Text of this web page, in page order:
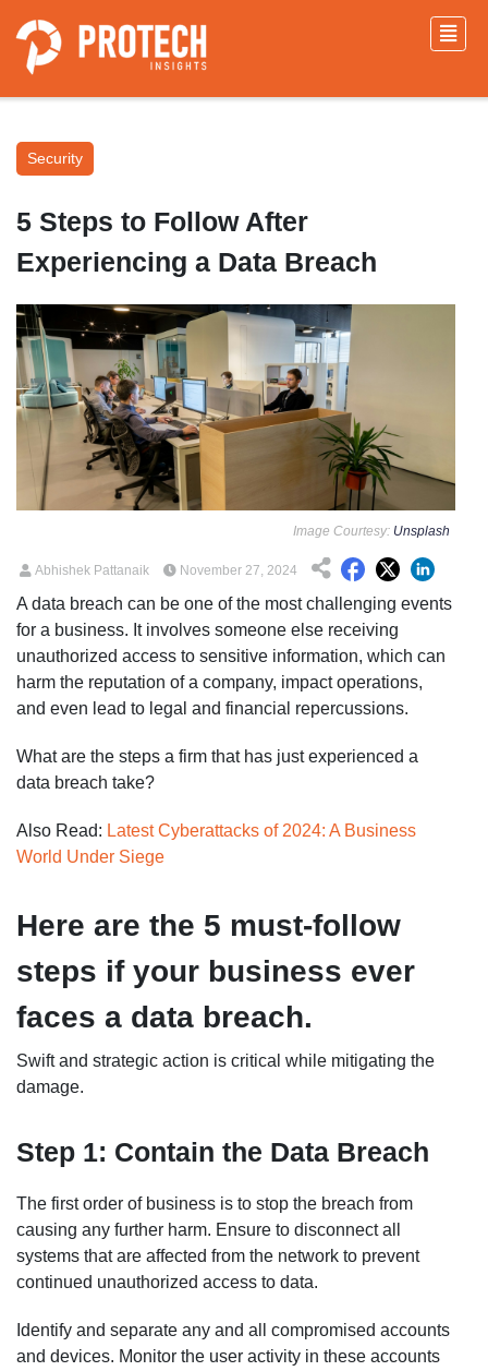
Security
5 Steps to Follow After
Experiencing a Data Breach
Image Courtesy: Unsplash
Abhishek Pattanaik November 27, 2024
A data breach can be one of the most challenging events
for a business. It involves someone else receiving
unauthorized access to sensitive information, which can
harm the reputation of a company, impact operations,
and even lead to legal and financial repercussions.
What are the steps a firm that has just experienced a
data breach take?
Also Read: Latest Cyberattacks of 2024: A Business
World Under Siege
Here are the 5 must-follow
steps if your business ever
faces a data breach.
Swift and strategic action is critical while mitigating the
damage.
Step 1: Contain the Data Breach
The first order of business is to stop the breach from
causing any further harm. Ensure to disconnect all
systems that are affected from the network to prevent
continued unauthorized access to data.
Identify and separate any and all compromised accounts
and devices. Monitor the user activity in these accounts